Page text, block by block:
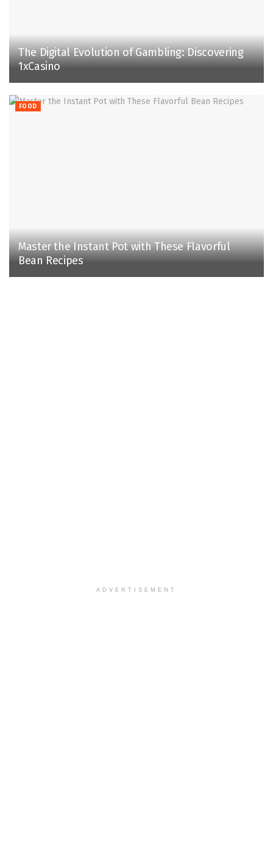
The Digital Evolution of Gambling: Discovering
1xCasino
FOOD
Master the Instant Pot with These Flavorful
Bean Recipes
ADVERTISEMENT